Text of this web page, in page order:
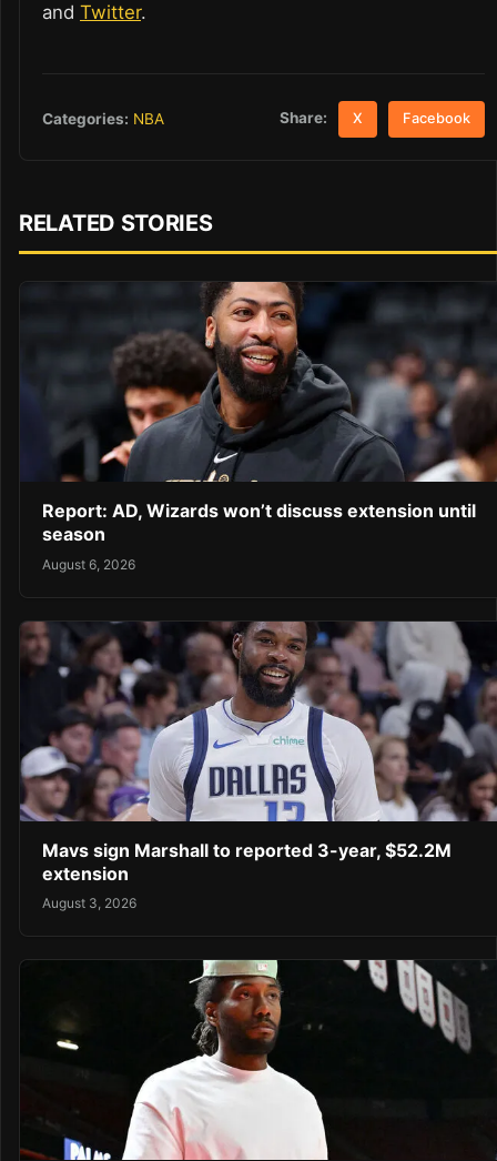
and Twitter.
Categories: NBA Share: X Facebook
RELATED STORIES
Report: AD, Wizards won’t discuss extension until
season
August 6, 2026
Mavs sign Marshall to reported 3-year, $52.2M
extension
August 3, 2026